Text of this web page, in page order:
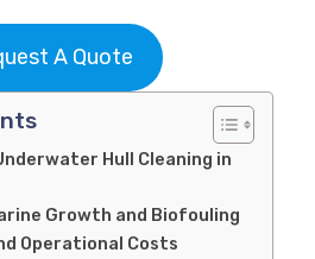
A Quote
Hull Cleaning in
Growth and Biofouling
Operational Costs